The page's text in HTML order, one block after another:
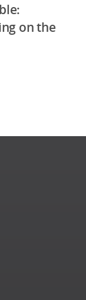
on the